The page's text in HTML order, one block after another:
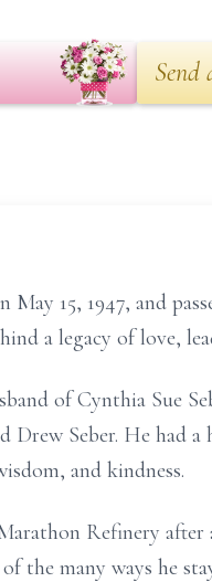
Send
May 15, 1947, and
a legacy of love,
of Cynthia Sue
Drew Seber. He had
and kindness.
Refinery after
the many ways he